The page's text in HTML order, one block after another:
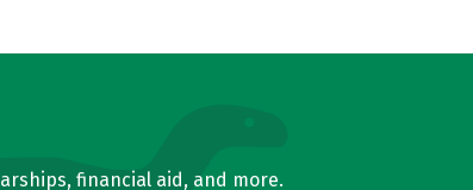
financial aid, and more.